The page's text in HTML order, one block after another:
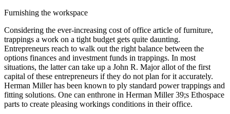
Furnishing the workspace
Considering the ever-increasing cost of office article of furniture,
trappings a work on a tight budget gets quite daunting.
Entrepreneurs reach to walk out the right balance between the
options finances and investment funds in trappings. In most
situations, the latter can take up a John R. Major allot of the first
capital of these entrepreneurs if they do not plan for it accurately.
Herman Miller has been known to ply standard power trappings and
fitting solutions. One can enthrone in Herman Miller 39;s Ethospace
parts to create pleasing workings conditions in their office.